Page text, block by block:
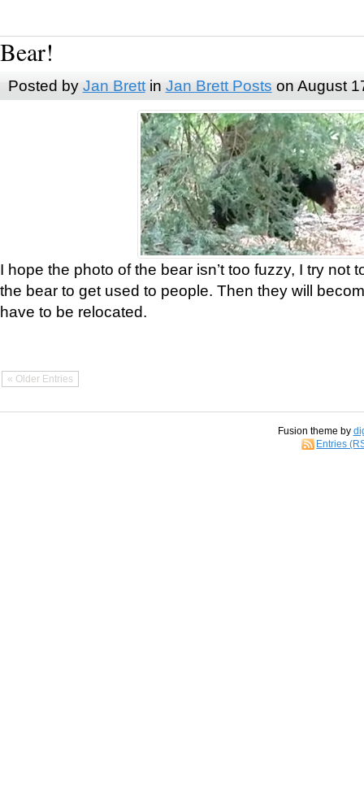
Bear!
Posted by Jan Brettin Jan Brett Posts on August
I hope the photo of the bear isn’t too fuzzy, I try not
the bear to get used to people. Then they will
have to be relocated.
« Older Entries
Fusion theme by
Entries